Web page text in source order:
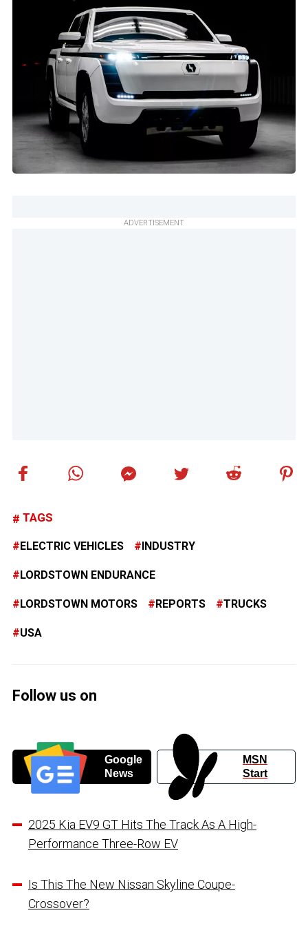
ADVERTISEMENT
TAGS
ELECTRIC VEHICLES INDUSTRY
LORDSTOWN ENDURANCE
LORDSTOWN MOTORS REPORTS TRUCKS
USA
Follow us on
Google
News
MSN
Start
2025 Kia EV9 GT Hits The Track As A High-
Performance Three-Row EV
Is This The New Nissan Skyline Coupe-
Crossover?